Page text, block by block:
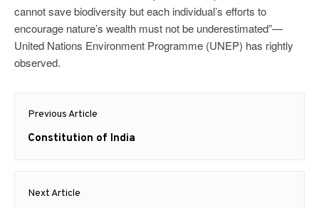
cannot save biodiversity but each individual’s efforts to
encourage nature’s wealth must not be underestimated”—
United Nations Environment Programme (UNEP) has rightly
observed.
navigation
Previous Article
Previous
Constitution of India
Next Article